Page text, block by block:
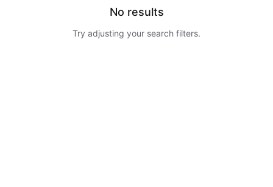
No results
Try adjusting your search filters.